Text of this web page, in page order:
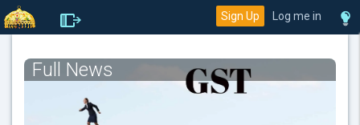
Sign Up Log me in
Full News